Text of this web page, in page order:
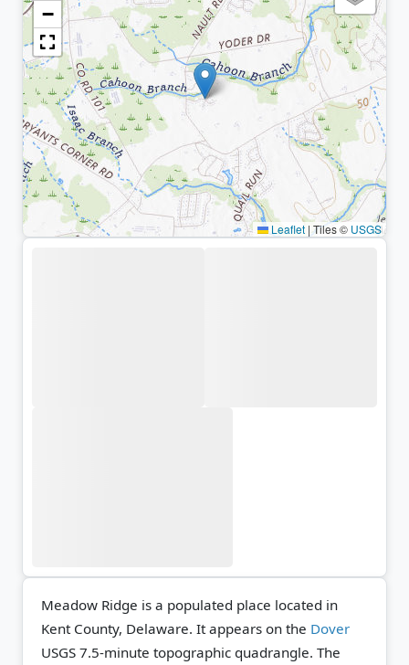
−
Leaflet |Tiles © USGS
Meadow Ridge is a populated place located in
Kent County, Delaware. It appears on the Dover
USGS 7.5-minute topographic quadrangle. The